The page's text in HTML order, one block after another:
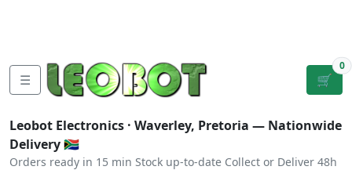
☰ 🛒
0
Leobot Electronics · Waverley, Pretoria — Nationwide
Delivery 🇿🇦
Orders ready in 15 min Stock up-to-date Collect or Deliver 48h